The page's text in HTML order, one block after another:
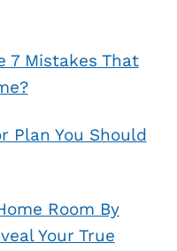
7 Mistakes That
Plan You Should
Room By
Your True